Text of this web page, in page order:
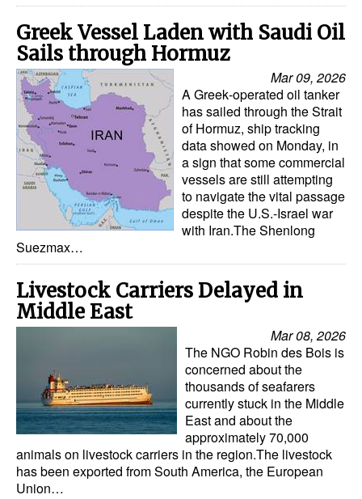
Greek Vessel Laden with Saudi Oil
Sails through Hormuz
Mar 09, 2026
A Greek‑operated oil tanker
has sailed through the Strait
of Hormuz, ship tracking
data showed on Monday, in
a sign that some commercial
vessels are still attempting
to navigate the vital passage
despite the U.S.-Israel war
with Iran.The Shenlong
Suezmax…
Livestock Carriers Delayed in
Middle East
Mar 08, 2026
The NGO Robin des Bois is
concerned about the
thousands of seafarers
currently stuck in the Middle
East and about the
approximately 70,000
animals on livestock carriers in the region.The livestock
has been exported from South America, the European
Union…